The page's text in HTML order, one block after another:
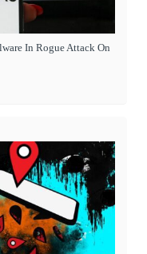
In Rogue Attack On